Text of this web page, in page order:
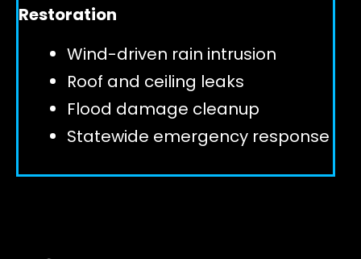
Restoration
Wind-driven rain intrusion
Roof and ceiling leaks
Flood damage cleanup
Statewide emergency response